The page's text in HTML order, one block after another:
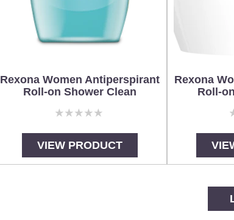
Rexona Women Antiperspirant
Roll-on Shower Clean
No
submitted
for
product
VIEW PRODUCT
Rexona
Roll-